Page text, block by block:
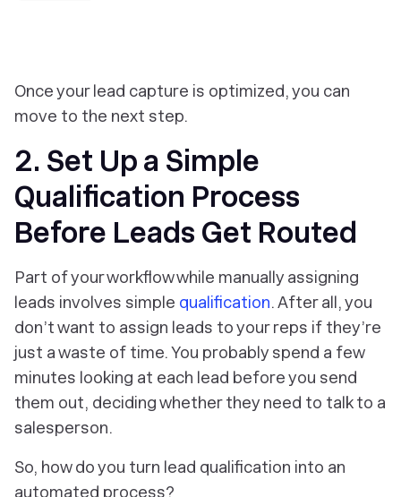
Once your lead capture is optimized, you can
move to the next step.
2. Set Up a Simple
Qualification Process
Before Leads Get Routed
Part of your workflow while manually assigning
leads involves simple qualification. After all, you
don’t want to assign leads to your reps if they’re
just a waste of time. You probably spend a few
minutes looking at each lead before you send
them out, deciding whether they need to talk to a
salesperson.
So, how do you turn lead qualification into an
automated process?